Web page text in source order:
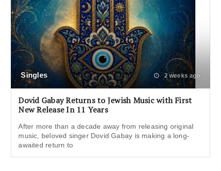
Singles 2 weeks ago
Dovid Gabay Returns to Jewish Music with First
New Release In 11 Years
After more than a decade away from releasing original
music, beloved singer Dovid Gabay is making a long-
awaited return to